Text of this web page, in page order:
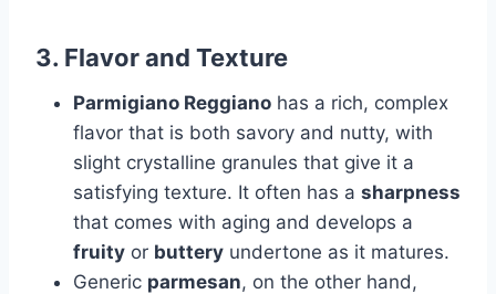
3. Flavor and Texture
Parmigiano Reggiano has a rich, complex
flavor that is both savory and nutty, with
slight crystalline granules that give it a
satisfying texture. It often has a sharpness
that comes with aging and develops a
fruity or buttery undertone as it matures.
Generic parmesan, on the other hand,